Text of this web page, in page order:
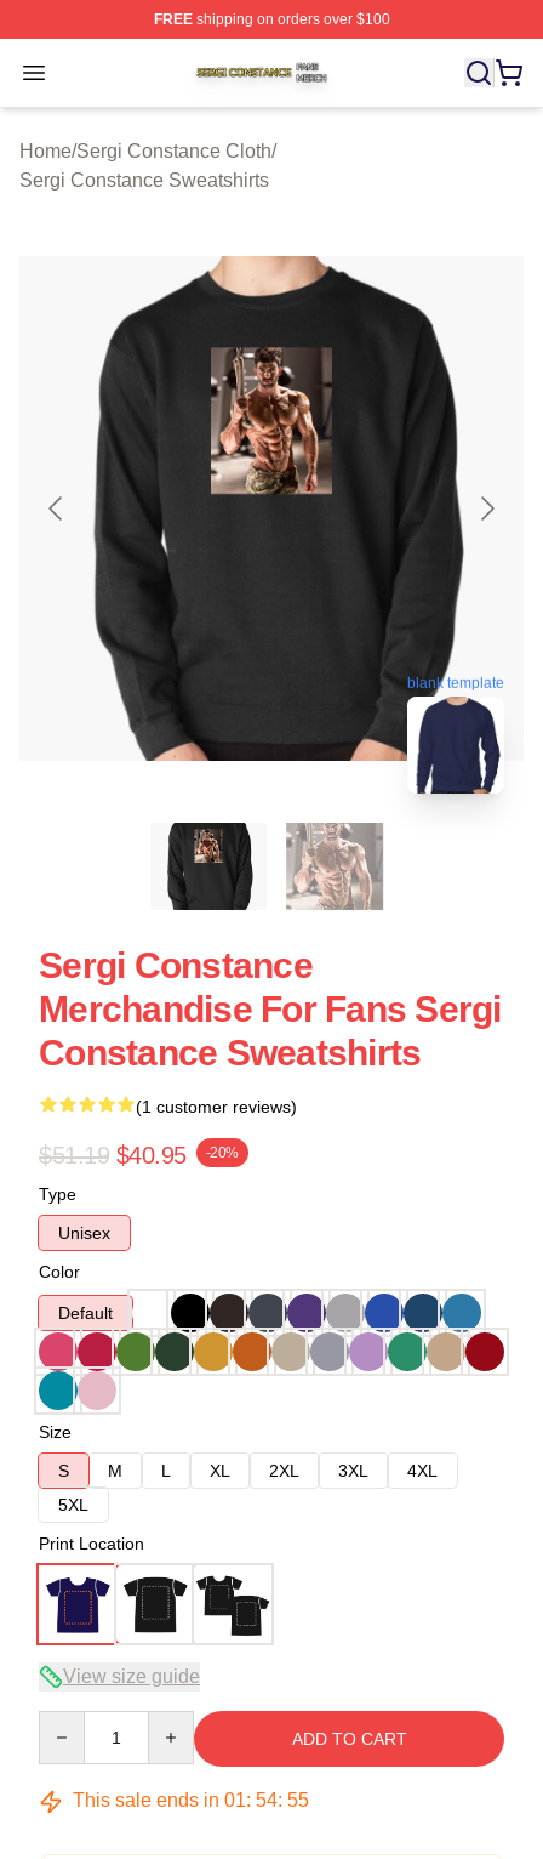
FREEshipping on orders over $100
Open menu
Sergi Constance Shop ⚡️ Officially Licensed Sergi
Home/Sergi Constance Cloth/
Sergi Constance Sweatshirts
blank template
Sergi Constance
Merchandise For Fans Sergi
Constance Sweatshirts
(1 customer reviews)
$51.19 $40.95 -20%
Type
Unisex
Color
Default
Size
S
M L XL 2XL 3XL
4XL
5XL
Print Location
View size guide
ADD TO CART
This sale ends in 01: 54: 54